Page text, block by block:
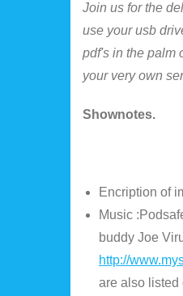
Join us for the
use your usb
pdf's in the palm
your very own
Shownotes.
Encription of
Music
buddy Joe
http://
are also listed